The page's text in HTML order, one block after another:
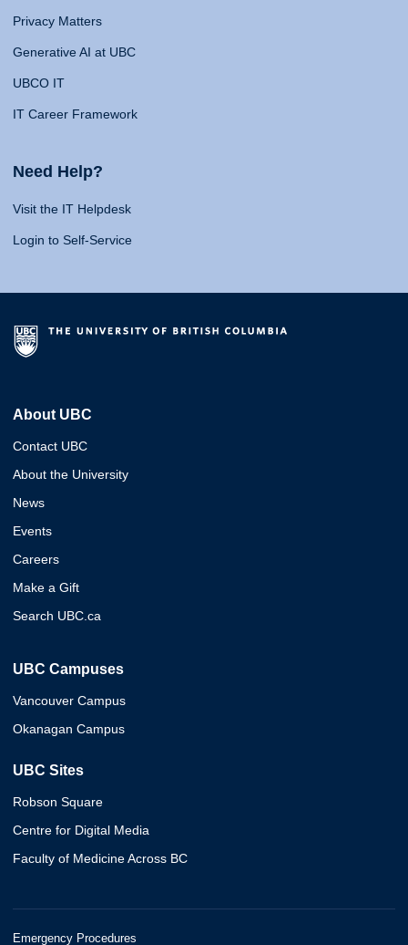
Privacy Matters
Generative AI at UBC
UBCO IT
IT Career Framework
Need Help?
Visit the IT Helpdesk
Login to Self-Service
About UBC
Contact UBC
About the University
News
Events
Careers
Make a Gift
Search UBC.ca
UBC Campuses
Vancouver Campus
Okanagan Campus
UBC Sites
Robson Square
Centre for Digital Media
Faculty of Medicine Across BC
Emergency Procedures